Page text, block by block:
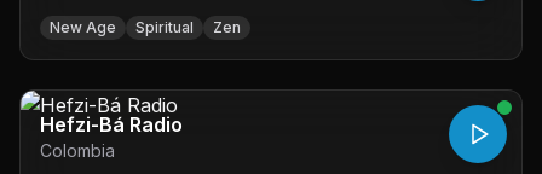
New Age Spiritual Zen
Hefzi-Bá Radio
Colombia